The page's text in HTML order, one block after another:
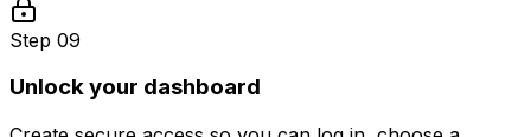
Step 09
Unlock your dashboard